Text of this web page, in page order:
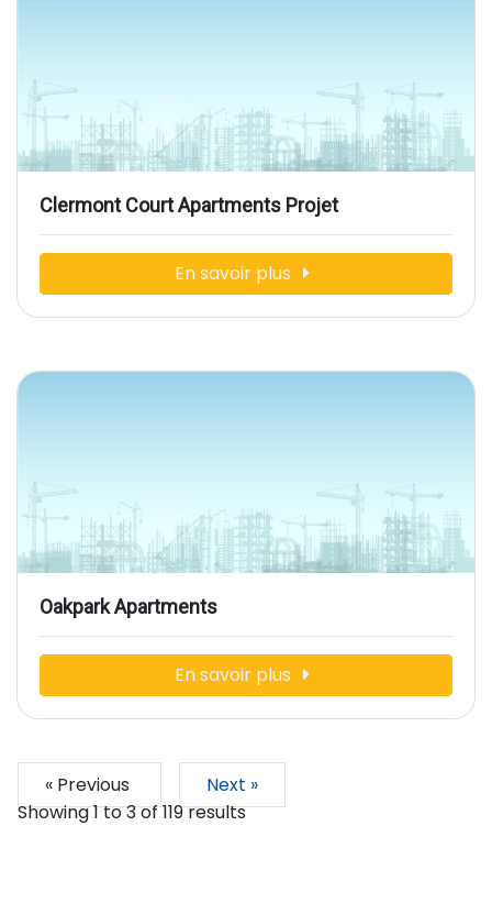
Clermont Court Apartments Projet
En savoir plus
Oakpark Apartments
En savoir plus
« Previous
Next »
Showing1to3of119results